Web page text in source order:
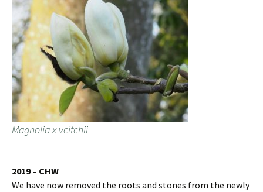
Magnolia x veitchii
2019 – CHW
We have now removed the roots and stones from the newly